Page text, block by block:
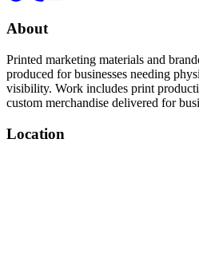
About
Printed marketing materials and
produced for businesses needing
visibility. Work includes print
custom merchandise delivered for
Location